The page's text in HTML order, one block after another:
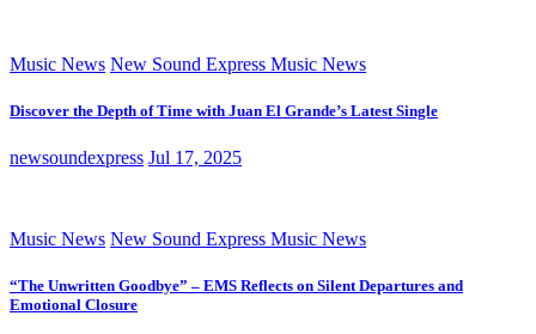
Music News New Sound Express Music News
Discover the Depth of Time with Juan El Grande’s Latest Single
newsoundexpress Jul 17, 2025
Music News New Sound Express Music News
“The Unwritten Goodbye” – EMS Reflects on Silent Departures and
Emotional Closure